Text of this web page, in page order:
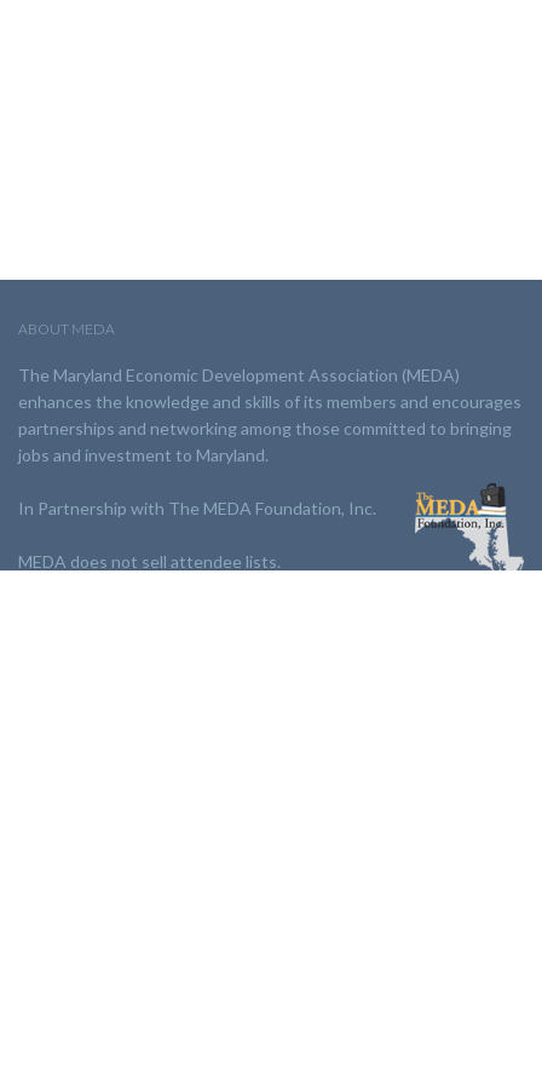
ABOUT MEDA
The Maryland Economic Development Association (MEDA)
enhances the knowledge and skills of its members and encourages
partnerships and networking among those committed to bringing
jobs and investment to Maryland.
In Partnership with The MEDA Foundation, Inc.
MEDA does not sell attendee lists.